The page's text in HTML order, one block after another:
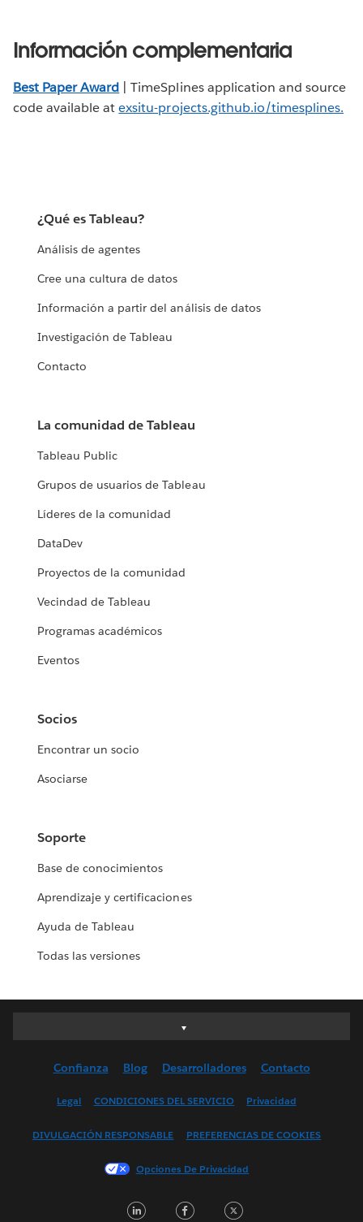
Información complementaria
Best Paper Award | TimeSplines application and source
code available atexsitu-projects.github.io/timesplines.
¿Qué es Tableau?
Análisis de agentes
Cree una cultura de datos
Información a partir del análisis de datos
Investigación de Tableau
Contacto
La comunidad de Tableau
Tableau Public
Grupos de usuarios de Tableau
Líderes de la comunidad
DataDev
Proyectos de la comunidad
Vecindad de Tableau
Programas académicos
Eventos
Socios
Encontrar un socio
Asociarse
Soporte
Base de conocimientos
Aprendizaje y certificaciones
Ayuda de Tableau
Todas las versiones
Deutsch
English (US)
Français (France)
한국어
Confianza Blog Desarrolladores Contacto
Legal CONDICIONES DEL SERVICIO Privacidad
DIVULGACIÓN RESPONSABLE PREFERENCIAS DE COOKIES
Opciones De Privacidad
LinkedInFacebook